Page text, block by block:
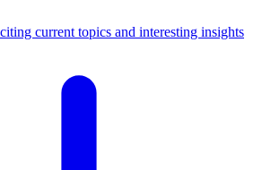
current topics and interesting insights